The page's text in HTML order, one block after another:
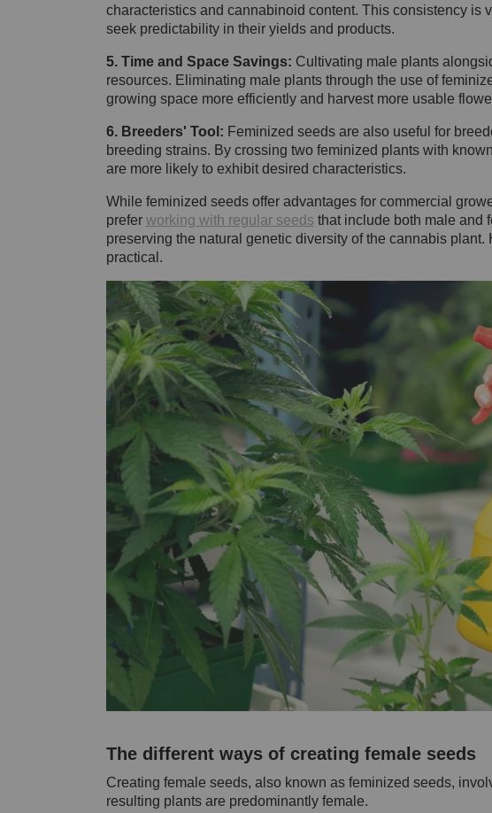
characteristics and cannabinoid content. This consistency is
seek predictability in their yields and products.
5. Time and Space Savings: Cultivating male plants
resources. Eliminating male plants through the use of
growing space more efficiently and harvest more usable
6. Breeders' Tool: Feminized seeds are also useful for
breeding strains. By crossing two feminized plants with
are more likely to exhibit desired characteristics.
While feminized seeds offer advantages for commercial
prefer working with regular seeds that include both male and
preserving the natural genetic diversity of the cannabis
practical.
The different ways of creating female seeds
Creating female seeds, also known as feminized seeds,
resulting plants are predominantly female.